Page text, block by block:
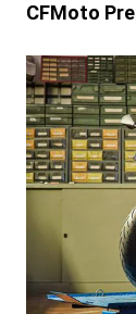
CFMoto